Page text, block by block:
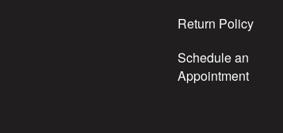
Return Policy
Schedule an
Appointment